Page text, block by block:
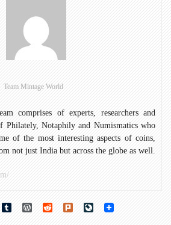
Team Mintage World
comprises of experts, researchers and
Notaphily and Numismatics who
of the most interesting aspects of coins,
not just India but across the globe as well.
Tumblr WordPress
Reddit Plurk LiveJournal